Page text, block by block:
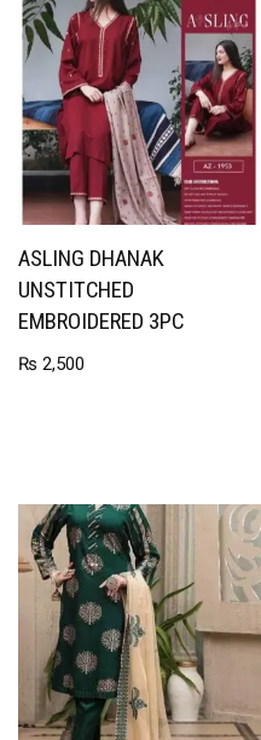
ASLING DHANAK
UNSTITCHED
EMBROIDERED 3PC
₨ 2,500